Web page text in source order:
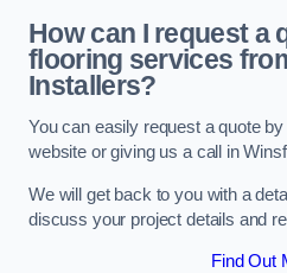
How can I request a
flooring services
Installers?
You can easily request a quote
website or giving us a call in
We will get back to you with a
discuss your project details and
Find Out